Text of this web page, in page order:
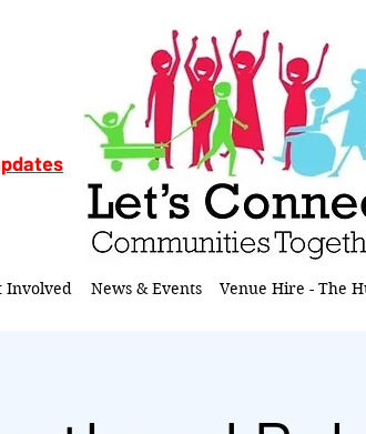
Involved News & Events Venue Hire - The